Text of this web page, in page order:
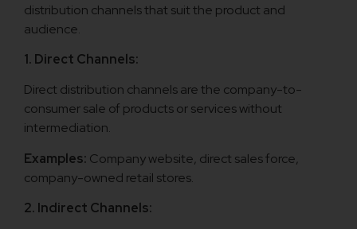
distribution channels that suit the product and
audience.
1. Direct Channels:
Direct distribution channels are the company-to-
consumer sale of products or services without
intermediation.
Examples: Company website, direct sales force,
company-owned retail stores.
2. Indirect Channels: